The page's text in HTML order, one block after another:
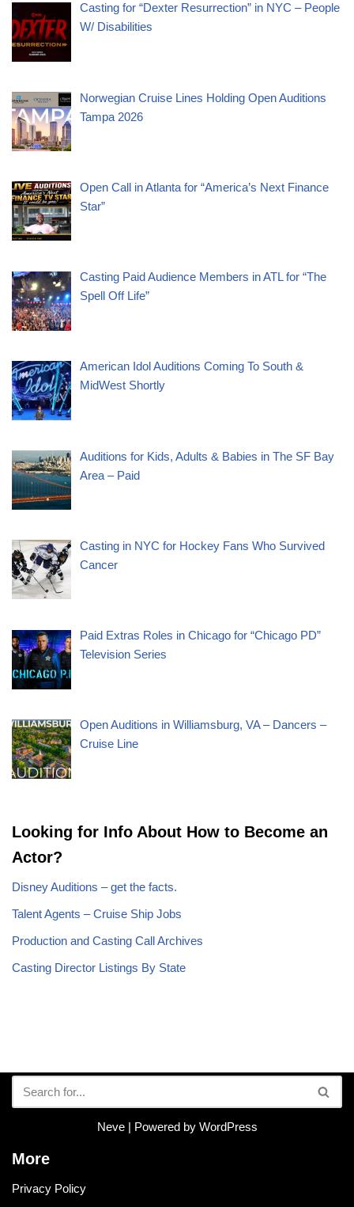
Casting for “Dexter Resurrection” in NYC – People
W/ Disabilities
Norwegian Cruise Lines Holding Open Auditions
Tampa 2026
Open Call in Atlanta for “America’s Next Finance
Star”
Casting Paid Audience Members in ATL for “The
Spell Off Life”
American Idol Auditions Coming To South &
MidWest Shortly
Auditions for Kids, Adults & Babies in The SF Bay
Area – Paid
Casting in NYC for Hockey Fans Who Survived
Cancer
Paid Extras Roles in Chicago for “Chicago PD”
Television Series
Open Auditions in Williamsburg, VA – Dancers –
Cruise Line
Looking for Info About How to Become an
Actor?
Disney Auditions – get the facts.
Talent Agents – Cruise Ship Jobs
Production and Casting Call Archives
Casting Director Listings By State
Neve| Powered by WordPress
More
Privacy Policy